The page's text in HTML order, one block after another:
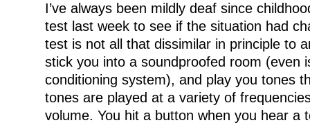
I’ve always been mildly deaf since
test last week to see if the situation had
test is not all that dissimilar in principle to
stick you into a soundproofed room (even
conditioning system), and play you tones
tones are played at a variety of
volume. You hit a button when you hear a